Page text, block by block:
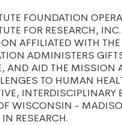
FOUNDATION
FOR RESEARCH,
AFFILIATED WITH
ADMINISTERS
AND AID THE
TO HUMAN
INTERDISCIPLINARY
WISCONSIN -
RESEARCH.